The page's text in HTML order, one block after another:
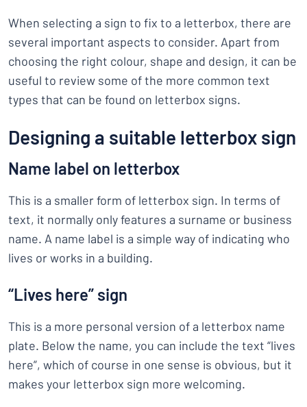
When selecting a sign to fix to a letterbox, there are
several important aspects to consider. Apart from
choosing the right colour, shape and design, it can be
useful to review some of the more common text
types that can be found on letterbox signs.
Designing a suitable letterbox sign
Name label on letterbox
This is a smaller form of letterbox sign. In terms of
text, it normally only features a surname or business
name. A name label is a simple way of indicating who
lives or works in a building.
“Lives here” sign
This is a more personal version of a letterbox name
plate. Below the name, you can include the text “lives
here”, which of course in one sense is obvious, but it
makes your letterbox sign more welcoming.